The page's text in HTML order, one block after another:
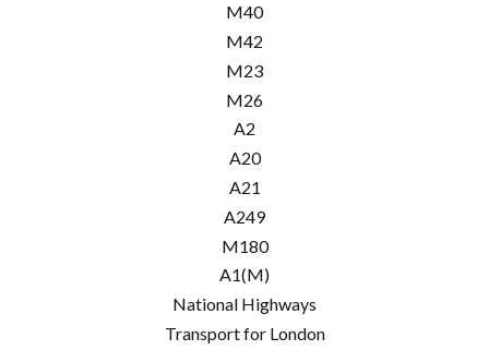
M40
M42
M23
M26
A2
A20
A21
A249
M180
A1(M)
National Highways
Transport for London